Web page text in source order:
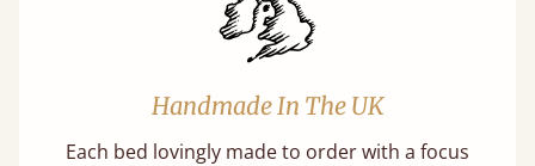
Handmade In The UK
Each bed lovingly made to order with a focus